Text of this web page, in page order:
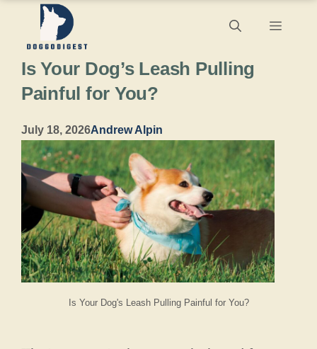
content
Menu
Is Your Dog's Leash Pulling Painful for You?
Is Your Dog’s Leash Pulling
Painful for You?
July 18, 2026Andrew Alpin